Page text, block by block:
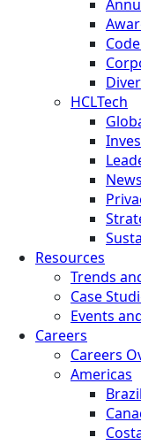
HCLTech
Resources
Trends
Case
Events
Careers
Careers
Americas
Brazil